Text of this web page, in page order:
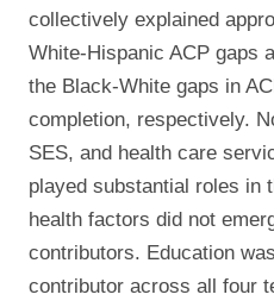
collectively explained
White-Hispanic ACP gaps
the Black-White gaps in
completion, respectively.
SES, and health care
played substantial roles in
health factors did not
contributors. Education
contributor across all four